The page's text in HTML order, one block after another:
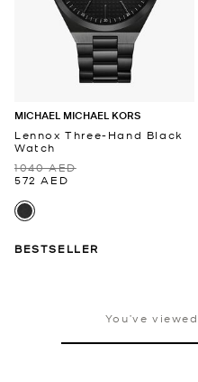
MICHAEL MICHAEL KORS
Lennox Three-Hand Black
Watch
1040 AED
572 AED
BESTSELLER
You’ve